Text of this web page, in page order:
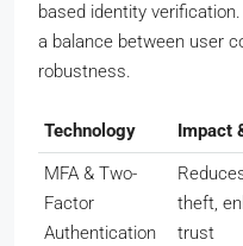
based identity
a balance between user
robustness.
Technology Impact
MFA & Two-
Factor
Authentication
theft,
trust